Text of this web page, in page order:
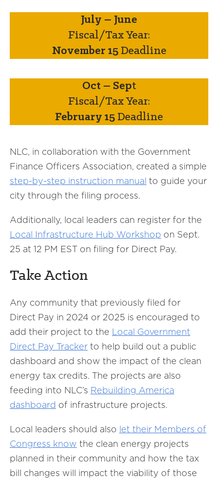
July – June
Fiscal/Tax Year:
November 15Deadline
Oct – Sept
Fiscal/Tax Year:
February 15 Deadline
NLC, in collaboration with the Government
Finance Officers Association, created a simple
step-by-step instruction manual to guide your
city through the filing process.
Additionally, local leaders can register for the
Local Infrastructure Hub Workshop on Sept.
25 at 12 PM EST on filing for Direct Pay.
Take Action
Any community that previously filed for
Direct Pay in 2024 or 2025 is encouraged to
add their project to the Local Government
Direct Pay Tracker to help build out a public
dashboard and show the impact of the clean
energy tax credits. The projects are also
feeding into NLC’s Rebuilding America
dashboard of infrastructure projects.
Local leaders should also let their Members of
Congress know the clean energy projects
planned in their community and how the tax
bill changes will impact the viability of those